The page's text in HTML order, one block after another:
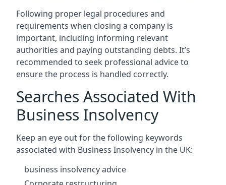
Following proper legal procedures and
requirements when closing a company is
important, including informing relevant
authorities and paying outstanding debts. It’s
recommended to seek professional advice to
ensure the process is handled correctly.
Searches Associated With
Business Insolvency
Keep an eye out for the following keywords
associated with Business Insolvency in the UK:
business insolvency advice